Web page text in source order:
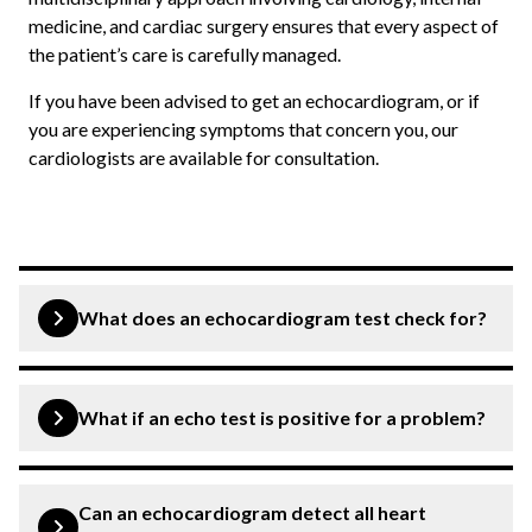
medicine, and cardiac surgery ensures that every aspect of
the patient’s care is carefully managed.
If you have been advised to get an echocardiogram, or if
you are experiencing symptoms that concern you, our
cardiologists are available for consultation.
What does an echocardiogram test check for?
function, including the four chambers, valves,
surrounding fluid, and the efficiency of blood pumping.
It is particularly useful for diagnosing valve disease,
What if an echo test is positive for a problem?
managed with regular monitoring and medication. Your
Can an echocardiogram detect all heart